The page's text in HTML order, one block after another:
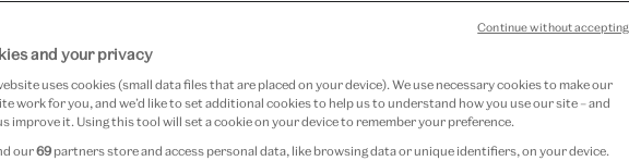
&
and your privacy
uses cookies (small data files that are placed on your device). We use necessary cookies to make our
work for you, and we’d like to set additional cookies to help us to understand how you use our site – and
improve it. Using this tool will set a cookie on your device to remember your preference.
our69 partners store and access personal data, like browsing data or unique identifiers, on your device.
Continue without accepting